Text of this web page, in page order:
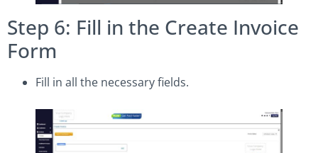
Step 6: Fill in the Create Invoice
Form
Fill in all the necessary fields.